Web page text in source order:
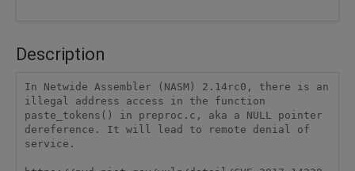
Description
In Netwide Assembler (NASM) 2.14rc0, there is an
illegal address access in the function
paste_tokens() in preproc.c, aka a NULL pointer
dereference. It will lead to remote denial of
service.